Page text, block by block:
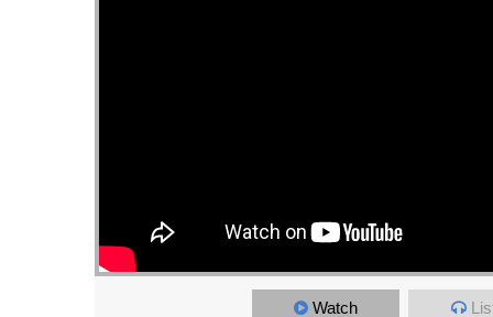
Watch